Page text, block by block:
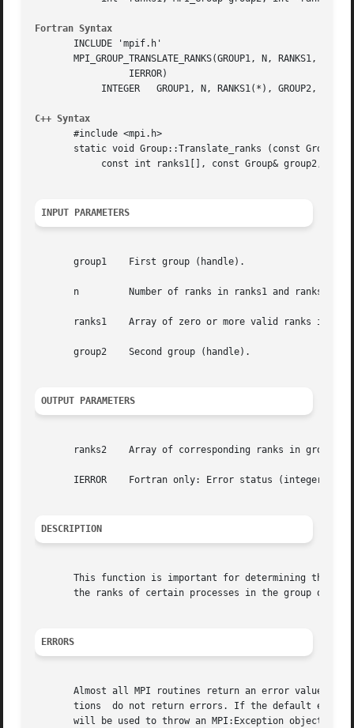
Fortran Syntax
       INCLUDE 'mpif.h'
MPI_GROUP_TRANSLATE_RANKS(GROUP1, N, RANKS1,
C++ Syntax
       #include <mpi.h>
static void Group::Translate_ranks (const Group&
INPUT PARAMETERS
       group1	 First group (handle).
       n	 Number of ranks in ranks1 and ranks2 arrays (integer).
       ranks1	 Array of zero or more valid ranks in group1.
       group2	 Second group (handle).
OUTPUT PARAMETERS
       ranks2	 Array of corresponding ranks in group2, MPI_UNDEFINED when no correspondence exists.
       IERROR	 Fortran only: Error status (integer).
DESCRIPTION
This function is important for determining the
the ranks of certain processes in the group of
ERRORS
Almost all MPI routines return an error value; C
tions  do not return errors. If the default
       will be used to throw an MPI:Exception object.